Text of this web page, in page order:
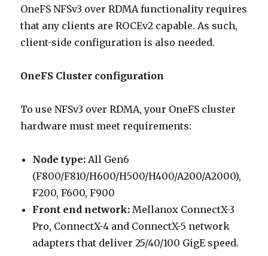
OneFS NFSv3 over RDMA functionality requires
that any clients are ROCEv2 capable. As such,
client-side configuration is also needed.
OneFS Cluster configuration
To use NFSv3 over RDMA, your OneFS cluster
hardware must meet requirements:
Node type: All Gen6
(F800/F810/H600/H500/H400/A200/A2000),
F200, F600, F900
Front end network: Mellanox ConnectX-3
Pro, ConnectX-4 and ConnectX-5 network
adapters that deliver 25/40/100 GigE speed.